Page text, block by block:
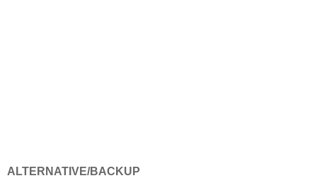
ALTERNATIVE/BACKUP